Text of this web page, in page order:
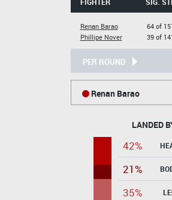
Renan Barao
Phillipe Nover
64 of
39 of
PER ROUND
Renan Barao
LANDED
42%
21%
35%